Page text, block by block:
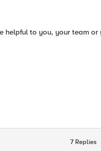
helpful to you, your team
7 Replies